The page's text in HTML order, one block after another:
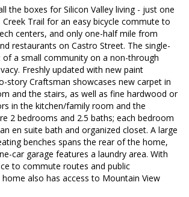
the boxes for Silicon Valley living - just one
Trail for an easy bicycle commute to
centers, and only one-half mile from
restaurants on Castro Street. The single-
a small community on a non-through
Freshly updated with new paint
story Craftsman showcases new carpet in
and the stairs, as well as fine hardwood or
in the kitchen/family room and the
2 bedrooms and 2.5 baths; each bedroom
en suite bath and organized closet. A large
benches spans the rear of the home,
car garage features a laundry area. With
to commute routes and public
also has access to Mountain View